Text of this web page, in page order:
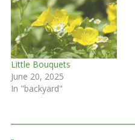
Little Bouquets
June 20, 2025
In "backyard"